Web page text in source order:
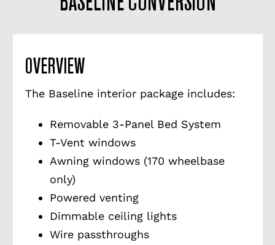
OVERVIEW
The Baseline interior package includes:
Removable 3-Panel Bed System
T-Vent windows
Awning windows (170 wheelbase
only)
Powered venting
Dimmable ceiling lights
Wire passthroughs